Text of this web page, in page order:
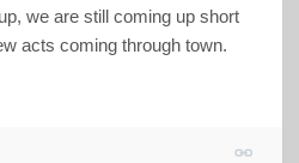
we are still coming up short
acts coming through town.